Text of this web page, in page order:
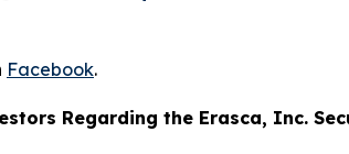
Facebook.
Regarding the Erasca, Inc.